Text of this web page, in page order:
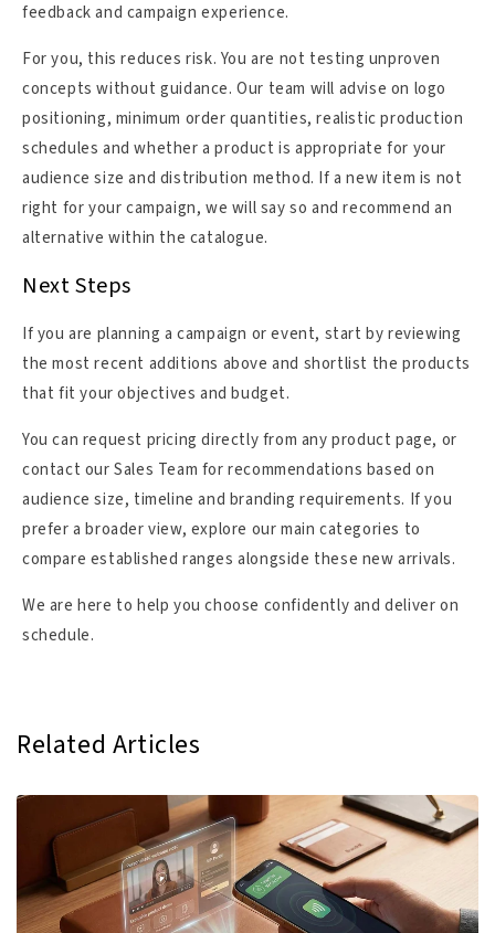
feedback and campaign experience.
For you, this reduces risk. You are not testing unproven
concepts without guidance. Our team will advise on logo
positioning, minimum order quantities, realistic production
schedules and whether a product is appropriate for your
audience size and distribution method. If a new item is not
right for your campaign, we will say so and recommend an
alternative within the catalogue.
Next Steps
If you are planning a campaign or event, start by reviewing
the most recent additions above and shortlist the products
that fit your objectives and budget.
You can request pricing directly from any product page, or
contact our Sales Team for recommendations based on
audience size, timeline and branding requirements. If you
prefer a broader view, explore our main categories to
compare established ranges alongside these new arrivals.
We are here to help you choose confidently and deliver on
schedule.
Related Articles